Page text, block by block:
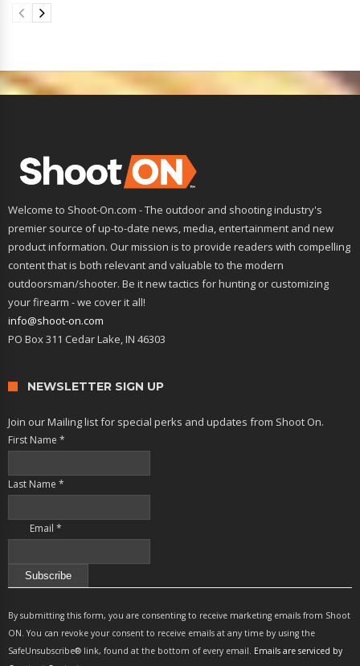
Welcome to Shoot-On.com - The outdoor and shooting industry's
premier source of up-to-date news, media, entertainment and new
product information. Our mission is to provide readers with compelling
content that is both relevant and valuable to the modern
outdoorsman/shooter. Be it new tactics for hunting or customizing
your firearm - we cover it all!
info@shoot-on.com
PO Box 311 Cedar Lake, IN 46303
NEWSLETTER SIGN UP
Join our Mailing list for special perks and updates from Shoot On.
First Name *
Last Name *
Email *
Contact
Use.
Please
leave
By submitting this form, you are consenting to receive marketing emails from Shoot
ON. You can revoke your consent to receive emails at any time by using the
SafeUnsubscribe® link, found at the bottom of every email. Emails are serviced by